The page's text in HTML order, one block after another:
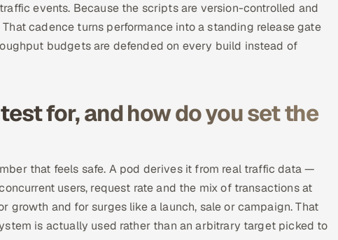
events. Because the scripts are version-controlled and
cadence turns performance into a standing release gate
budgets are defended on every build instead of
for, and how do you set the
that feels safe. A pod derives it from real traffic data —
users, request rate and the mix of transactions at
growth and for surges like a launch, sale or campaign. That
is actually used rather than an arbitrary target picked to